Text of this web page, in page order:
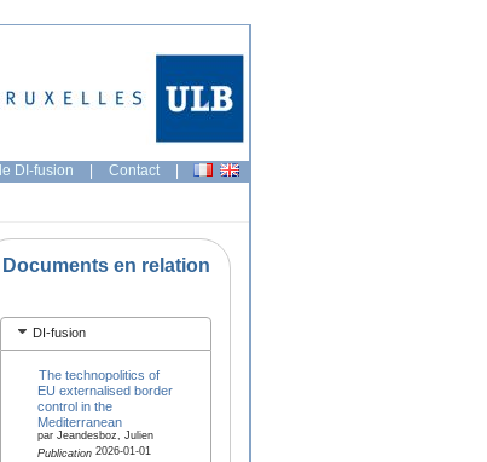
DI-fusion | Contact |
Documents en relation
DI-fusion
The technopolitics of
EU externalised border
control in the
Mediterranean
par Jeandesboz, Julien
Publication2026-01-01